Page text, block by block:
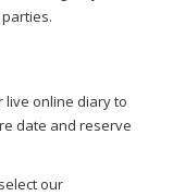
live online diary to
date and reserve
our